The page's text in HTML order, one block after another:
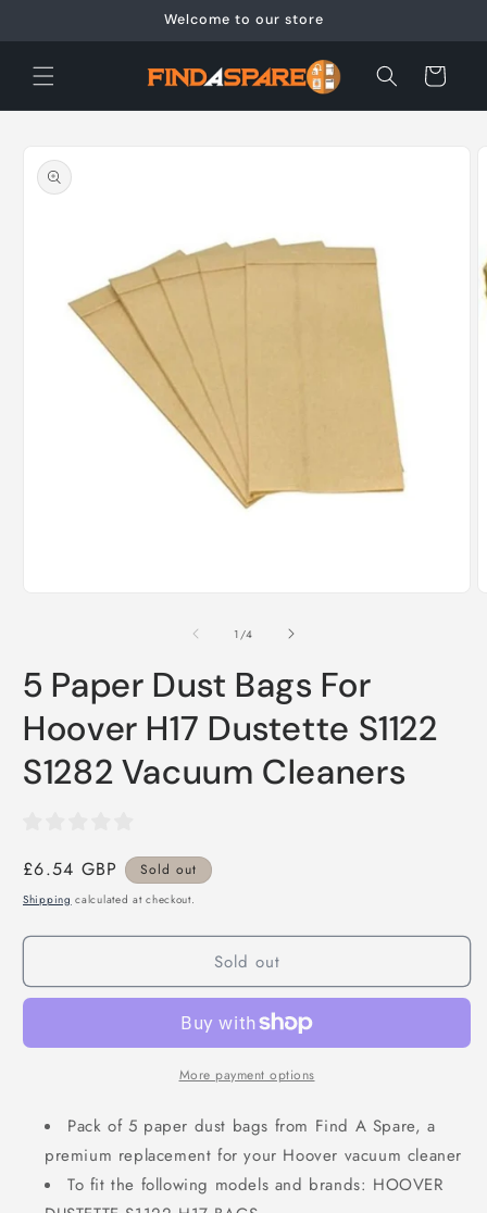
Welcome to our store
Cart
product
information
1 /of
4
5 Paper Dust Bags For
Hoover H17 Dustette S1122
S1282 Vacuum Cleaners
Regular
price
£6.54 GBP Sold out
Shipping calculated at checkout.
Sold out
More payment options
Pack of 5 paper dust bags from Find A Spare, a
premium replacement for your Hoover vacuum cleaner
To fit the following models and brands: HOOVER